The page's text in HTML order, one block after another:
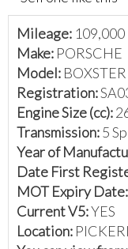
Mileage: 109,000
Make: PORSCHE
Model:
Registration:
Engine Size (cc):
Transmission:5
Year of
Date First
MOT Expiry Date:
Current V5:YES
Location: